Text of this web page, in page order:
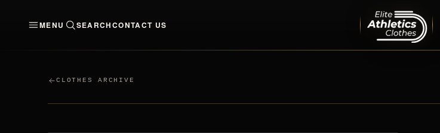
MENU SEARCHCONTACT US
CLOTHES ARCHIVE